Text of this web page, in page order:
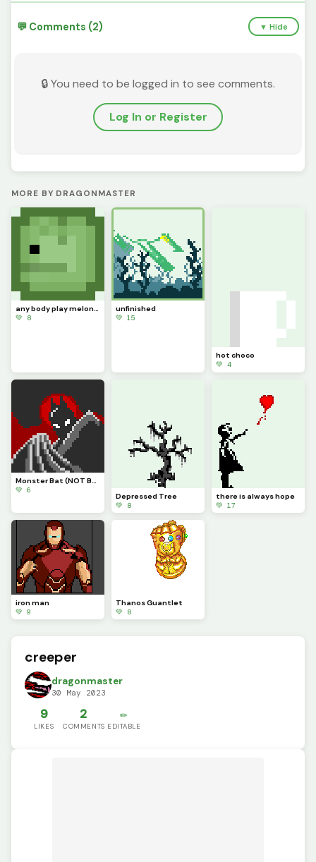
💬 Comments (2) ▼ Hide
🔒 You need to be logged in to see comments.
Log In or Register
MORE BY DRAGONMASTER
any body play melon playground if you do can you pls help with mods
💚 8
unfinished
💚 15
hot choco
💚 4
Monster Bat (NOT BATMAN!)
💚 6
Depressed Tree
💚 8
there is always hope
💚 17
iron man
💚 9
Thanos Guantlet
💚 8
creeper
dragonmaster
30 May 2023
9
LIKES
2
COMMENTS
✏️
EDITABLE